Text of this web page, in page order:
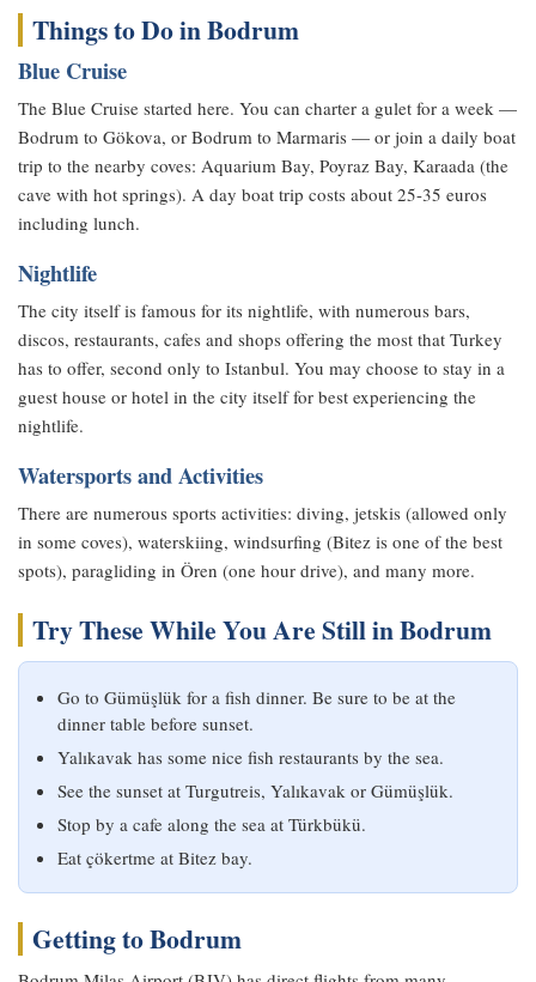
Things to Do in Bodrum
Blue Cruise
The Blue Cruise started here. You can charter a gulet for a week —
Bodrum to Gökova, or Bodrum to Marmaris — or join a daily boat
trip to the nearby coves: Aquarium Bay, Poyraz Bay, Karaada (the
cave with hot springs). A day boat trip costs about 25-35 euros
including lunch.
Nightlife
The city itself is famous for its nightlife, with numerous bars,
discos, restaurants, cafes and shops offering the most that Turkey
has to offer, second only to Istanbul. You may choose to stay in a
guest house or hotel in the city itself for best experiencing the
nightlife.
Watersports and Activities
There are numerous sports activities: diving, jetskis (allowed only
in some coves), waterskiing, windsurfing (Bitez is one of the best
spots), paragliding in Ören (one hour drive), and many more.
Try These While You Are Still in Bodrum
Go to Gümüşlük for a fish dinner. Be sure to be at the
dinner table before sunset.
Yalıkavak has some nice fish restaurants by the sea.
See the sunset at Turgutreis, Yalıkavak or Gümüşlük.
Stop by a cafe along the sea at Türkbükü.
Eat çökertme at Bitez bay.
Getting to Bodrum